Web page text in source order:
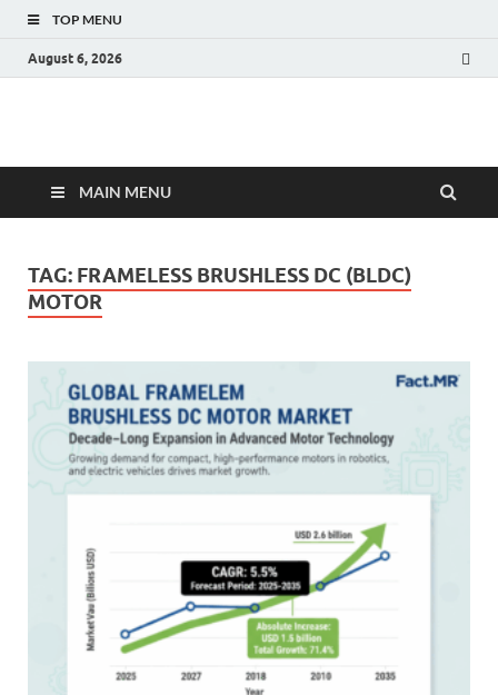
TOP MENU
August 6, 2026
Fact.MR Blog
MAIN MENU
TAG: FRAMELESS BRUSHLESS DC (BLDC)
MOTOR